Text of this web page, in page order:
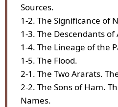
Sources.
1-2. The Significance of
1-3. The Descendants of
1-4. The Lineage of the
1-5. The Flood.
2-1. The Two Ararats.
2-2. The Sons of Ham.
Names.